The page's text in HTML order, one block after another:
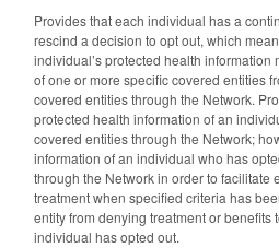
Provides that each individual has a
rescind a decision to opt out, which
individual’s protected health
of one or more specific covered entities
covered entities through the Network.
protected health information of an
covered entities through the Network;
information of an individual who has
through the Network in order to facilitate
treatment when specified criteria has
entity from denying treatment or
individual has opted out.